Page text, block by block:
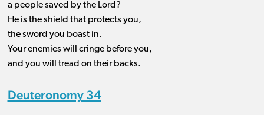
a people saved by the Lord?
He is the shield that protects you,
the sword you boast in.
Your enemies will cringe before you,
and you will tread on their backs.
Deuteronomy 34